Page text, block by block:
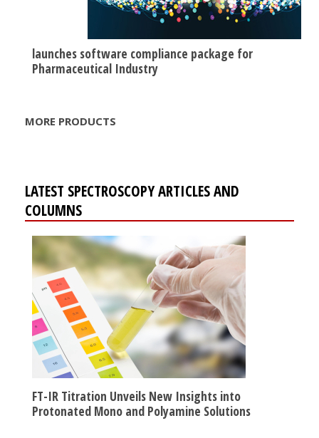
launches software compliance package for
Pharmaceutical Industry
MORE PRODUCTS
LATEST SPECTROSCOPY ARTICLES AND
COLUMNS
FT-IR Titration Unveils New Insights into
Protonated Mono and Polyamine Solutions